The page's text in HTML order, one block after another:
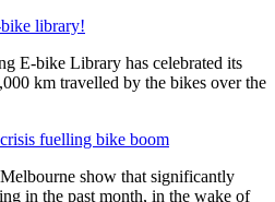
library!
E-bike Library has celebrated its
km travelled by the bikes over the
fuelling bike boom
show that significantly
in the past month, in the wake of